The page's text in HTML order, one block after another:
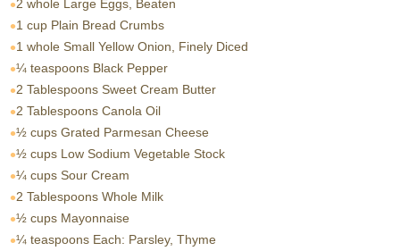
2 whole Large Eggs, Beaten
1 cup Plain Bread Crumbs
1 whole Small Yellow Onion, Finely Diced
¼ teaspoons Black Pepper
2 Tablespoons Sweet Cream Butter
2 Tablespoons Canola Oil
½ cups Grated Parmesan Cheese
½ cups Low Sodium Vegetable Stock
¼ cups Sour Cream
2 Tablespoons Whole Milk
½ cups Mayonnaise
¼ teaspoons Each: Parsley, Thyme